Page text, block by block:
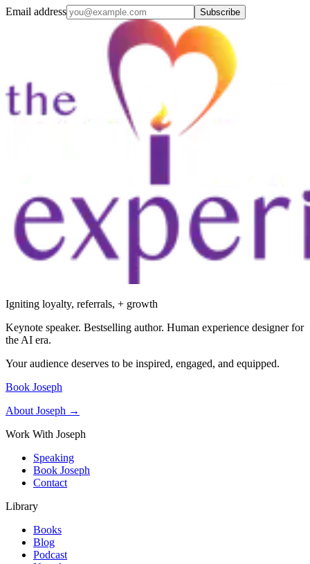
Email address Subscribe
Igniting loyalty, referrals, + growth
Keynote speaker. Bestselling author. Human experience designer for
the AI era.
Your audience deserves to be inspired, engaged, and equipped.
Book Joseph
About Joseph →
Work With Joseph
Speaking
Book Joseph
Contact
Library
Books
Blog
Podcast